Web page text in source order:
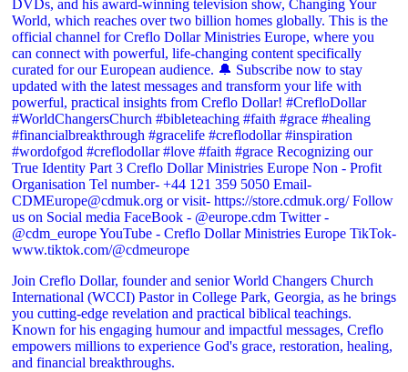
Join Creflo Dollar, founder and senior World Changers Church
International (WCCI) Pastor in College Park, Georgia, as he brings
you cutting-edge revelation and practical biblical teachings.
Known for his engaging humour and impactful messages, Creflo
empowers millions to experience God's grace, restoration, healing,
and financial breakthroughs.